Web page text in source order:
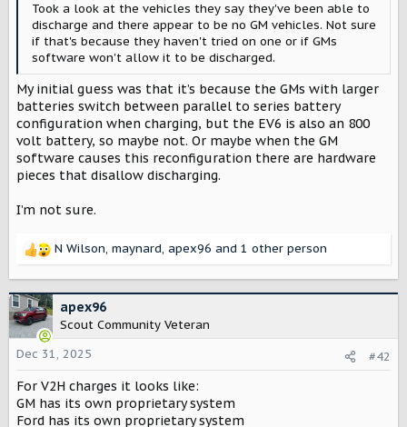
Took a look at the vehicles they say they've been able to
discharge and there appear to be no GM vehicles. Not sure
if that's because they haven't tried on one or if GMs
software won't allow it to be discharged.
My initial guess was that it’s because the GMs with larger
batteries switch between parallel to series battery
configuration when charging, but the EV6 is also an 800
volt battery, so maybe not. Or maybe when the GM
software causes this reconfiguration there are hardware
pieces that disallow discharging.
I’m not sure.
R
c
t
i
o
n
s
:
N Wilson, maynard, apex96 and 1 other person
apex96
Scout Community Veteran
Dec 31, 2025
#42
For V2H charges it looks like:
GM has its own proprietary system
Ford has its own proprietary system